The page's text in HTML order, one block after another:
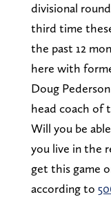
divisional
third time
the past 12
here with
Doug
head coach of
Will you be
you live in the
get this game
according to